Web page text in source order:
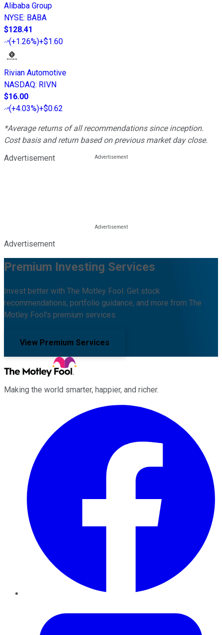
Alibaba Group
NYSE: BABA
$128.41
(+1.26%)+$1.60
Rivian Automotive
NASDAQ: RIVN
$16.00
(+4.03%)+$0.62
*Average returns of all recommendations since inception.
Cost basis and return based on previous market day close.
Advertisement
Advertisement
Premium Investing Services
Invest better with The Motley Fool. Get stock
recommendations, portfolio guidance, and more from The
Motley Fool's premium services.
View Premium Services
Making the world smarter, happier, and richer.